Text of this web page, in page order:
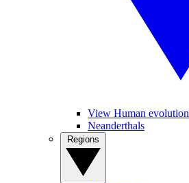
View Human evolution
Neanderthals